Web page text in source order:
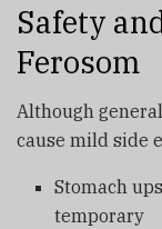
Safety
Ferosom
Although
cause mild side
Stomach
temporary